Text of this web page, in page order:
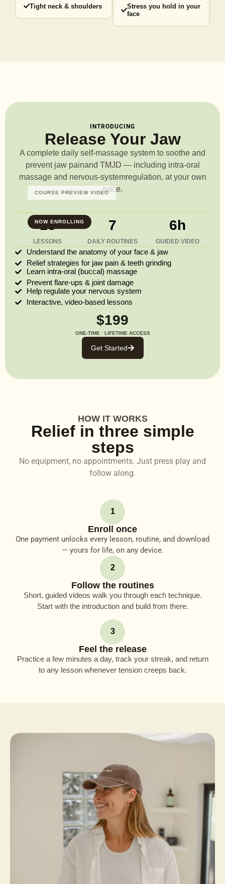
Tight neck & shoulders
Stress you hold in your
face
INTRODUCING
Release Your Jaw
A complete daily self-massage system to soothe and
prevent jaw painand TMJD — including intra-oral
massage and nervous-systemregulation, at your own
pace.
NOW ENROLLING
COURSE PREVIEW VIDEO
13
LESSONS
7
DAILY ROUTINES
6h
GUIDED VIDEO
Understand the anatomy of your face & jaw
Relief strategies for jaw pain & teeth grinding
Learn intra-oral (buccal) massage
Prevent flare-ups & joint damage
Help regulate your nervous system
Interactive, video-based lessons
$199
ONE-TIME · LIFETIME ACCESS
Get Started
HOW IT WORKS
Relief in three simple
steps
No equipment, no appointments. Just press play and
follow along.
1
Enroll once
One payment unlocks every lesson, routine, and download
— yours for life, on any device.
2
Follow the routines
Short, guided videos walk you through each technique.
Start with the introduction and build from there.
3
Feel the release
Practice a few minutes a day, track your streak, and return
to any lesson whenever tension creeps back.